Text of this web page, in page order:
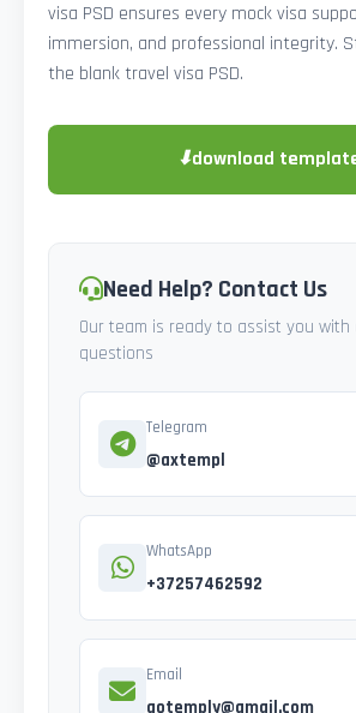
visa PSD ensures every mock visa
immersion, and professional integrity.
the blank travel visa PSD.
⬇download
Need Help? Contact Us
Our team is ready to assist you with
questions
Telegram
@axtempl
WhatsApp
+37257462592
Email
gotemply@gmail.com